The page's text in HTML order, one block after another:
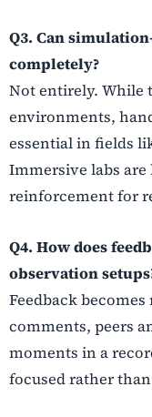
Q3. Can
completely?
Not entirely. While
environments,
essential in fields
Immersive labs are
reinforcement for
Q4. How does
observation
Feedback
comments, peers
moments in a
focused rather